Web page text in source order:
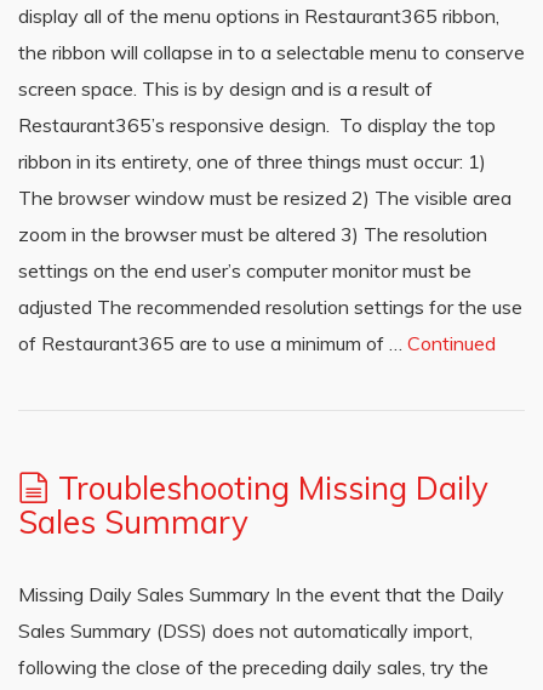
display all of the menu options in Restaurant365 ribbon,
the ribbon will collapse in to a selectable menu to conserve
screen space. This is by design and is a result of
Restaurant365’s responsive design. To display the top
ribbon in its entirety, one of three things must occur: 1)
The browser window must be resized 2) The visible area
zoom in the browser must be altered 3) The resolution
settings on the end user’s computer monitor must be
adjusted The recommended resolution settings for the use
of Restaurant365 are to use a minimum of … Continued
Troubleshooting Missing Daily
Sales Summary
Missing Daily Sales Summary In the event that the Daily
Sales Summary (DSS) does not automatically import,
following the close of the preceding daily sales, try the